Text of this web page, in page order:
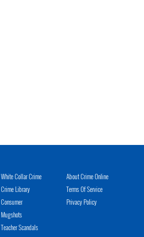
White Collar Crime
Crime Library
Consumer
Mugshots
Teacher Scandals
About Crime Online
Terms Of Service
Privacy Policy